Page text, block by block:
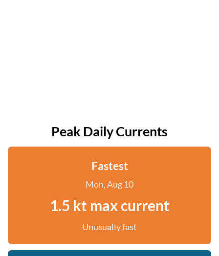
Peak Daily Currents
Fastest
Mon, Aug 10
1.5 kt max current
Unusually fast